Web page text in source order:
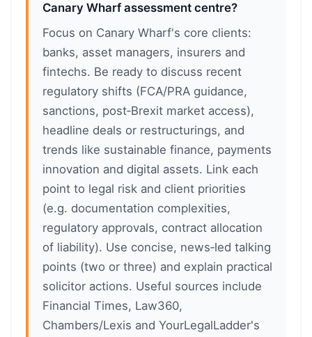
Canary Wharf assessment centre?
Focus on Canary Wharf's core clients:
banks, asset managers, insurers and
fintechs. Be ready to discuss recent
regulatory shifts (FCA/PRA guidance,
sanctions, post‑Brexit market access),
headline deals or restructurings, and
trends like sustainable finance, payments
innovation and digital assets. Link each
point to legal risk and client priorities
(e.g. documentation complexities,
regulatory approvals, contract allocation
of liability). Use concise, news‑led talking
points (two or three) and explain practical
solicitor actions. Useful sources include
Financial Times, Law360,
Chambers/Lexis and YourLegalLadder's